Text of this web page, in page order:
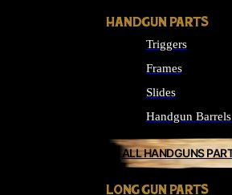
HANDGUN PARTS
Triggers
Frames
Slides
Handgun Barrels
ALL HANDGUNS
LONG GUN PARTS